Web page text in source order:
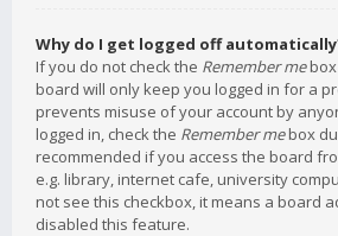
Why do I get logged off
If you do not check the Remember mebox
board will only keep you logged in for a
prevents misuse of your account by
logged in, check the Remember mebox
recommended if you access the board
e.g. library, internet cafe, university
not see this checkbox, it means a board
disabled this feature.